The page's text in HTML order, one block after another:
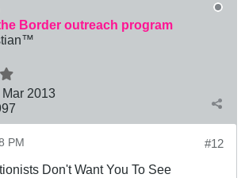
Border outreach program
Mar 2013
#12
PM
Don't Want You To See